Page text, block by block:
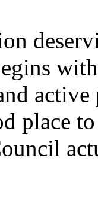
place